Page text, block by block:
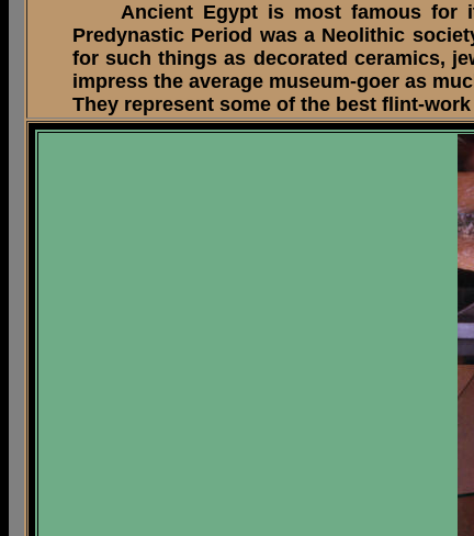
Ancient Egypt is most famous for its
Predynastic Period was a Neolithic
for such things as decorated ceramics,
impress the average museum-goer as
They represent some of the best flint-